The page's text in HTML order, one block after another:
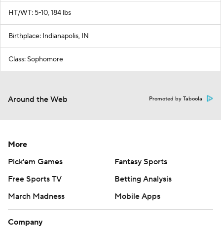
HT/WT: 5-10, 184 lbs
Birthplace: Indianapolis, IN
Class: Sophomore
Around the Web Promoted by Taboola
More
Pick'em Games
Fantasy Sports
Free Sports TV
Betting Analysis
March Madness
Mobile Apps
Company